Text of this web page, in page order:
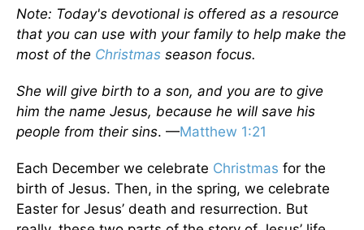
Note: Today's devotional is offered as a resource
that you can use with your family to help make the
most of the Christmas season focus.
She will give birth to a son, and you are to give
him the name Jesus, because he will save his
people from their sins. —Matthew 1:21
Each December we celebrate Christmas for the
birth of Jesus. Then, in the spring, we celebrate
Easter for Jesus’ death and resurrection. But